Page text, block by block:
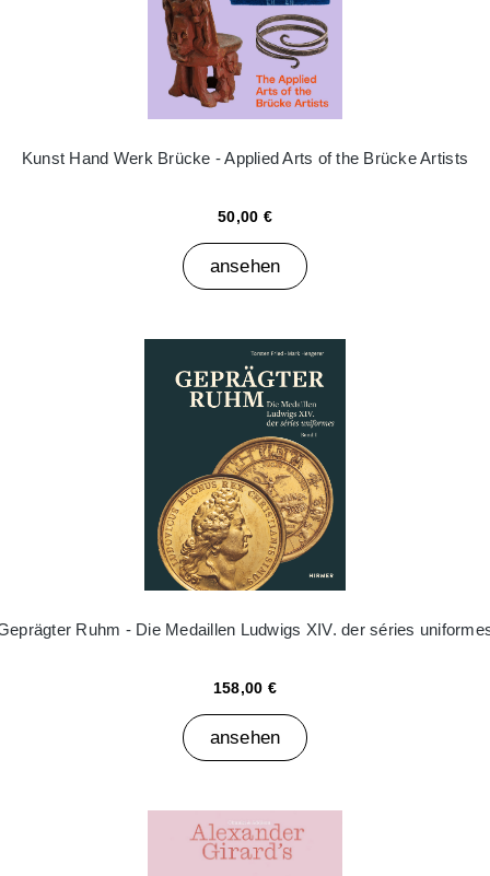
Kunst Hand Werk Brücke - Applied Arts of the Brücke Artists
50,00 €
ansehen
Ruhm - Die Medaillen Ludwigs XIV. der séries
158,00 €
ansehen